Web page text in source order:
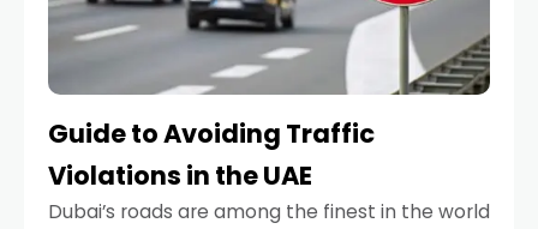
Guide to Avoiding Traffic
Violations in the UAE
Dubai’s roads are among the finest in the world